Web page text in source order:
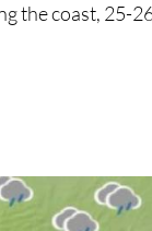
the coast, 25-